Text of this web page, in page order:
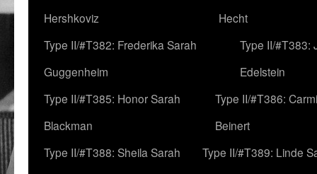
Hershkoviz
Hecht
Type II/#T382: Frederika Sarah
Guggenheim
Type II/#T383:
Edelstein
Type II/#T385: Honor Sarah
Blackman
Type II/#T386:
Beinert
Type II/#T388: Sheila Sarah
Type II/#T389: Linde